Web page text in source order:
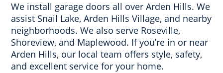
We install garage doors all over Arden Hills. We
assist Snail Lake, Arden Hills Village, and nearby
neighborhoods. We also serve Roseville,
Shoreview, and Maplewood. If you’re in or near
Arden Hills, our local team offers style, safety,
and excellent service for your home.